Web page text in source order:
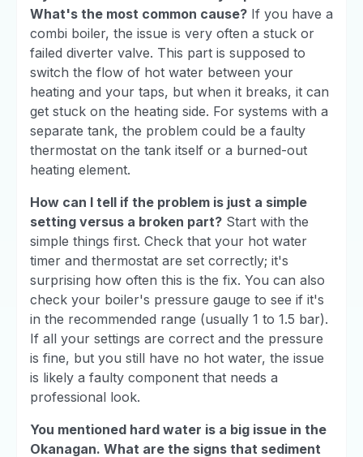
What's the most common cause? If you have a
combi boiler, the issue is very often a stuck or
failed diverter valve. This part is supposed to
switch the flow of hot water between your
heating and your taps, but when it breaks, it can
get stuck on the heating side. For systems with a
separate tank, the problem could be a faulty
thermostat on the tank itself or a burned-out
heating element.
How can I tell if the problem is just a simple
setting versus a broken part? Start with the
simple things first. Check that your hot water
timer and thermostat are set correctly; it's
surprising how often this is the fix. You can also
check your boiler's pressure gauge to see if it's
in the recommended range (usually 1 to 1.5 bar).
If all your settings are correct and the pressure
is fine, but you still have no hot water, the issue
is likely a faulty component that needs a
professional look.
You mentioned hard water is a big issue in the
Okanagan. What are the signs that sediment